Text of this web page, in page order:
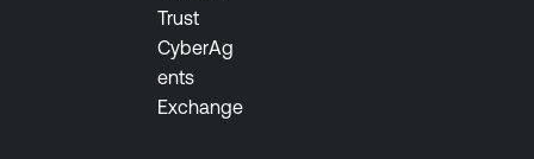
Trust
CyberAg
ents
Exchange